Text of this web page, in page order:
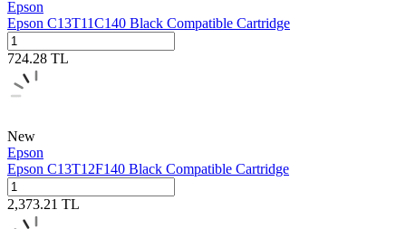
Epson
Epson C13T11C140 Black Compatible Cartridge
724.28 TL
New
Epson
Epson C13T12F140 Black Compatible Cartridge
2,373.21 TL